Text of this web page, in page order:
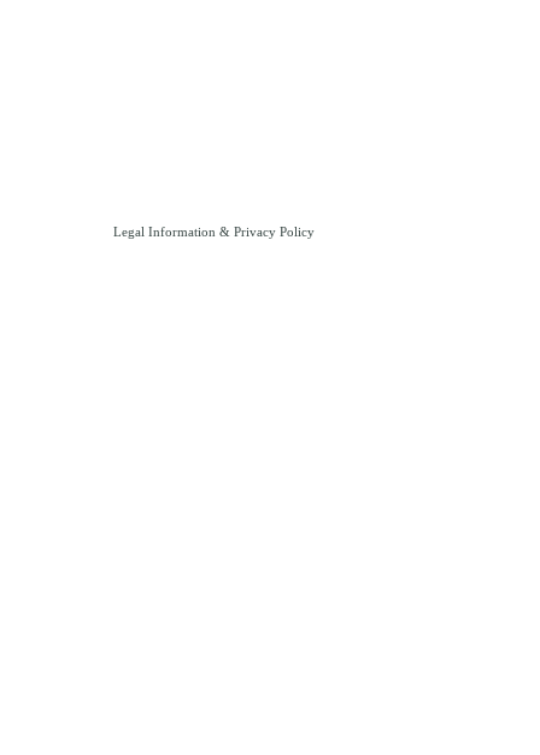
Legal Information &Privacy Policy